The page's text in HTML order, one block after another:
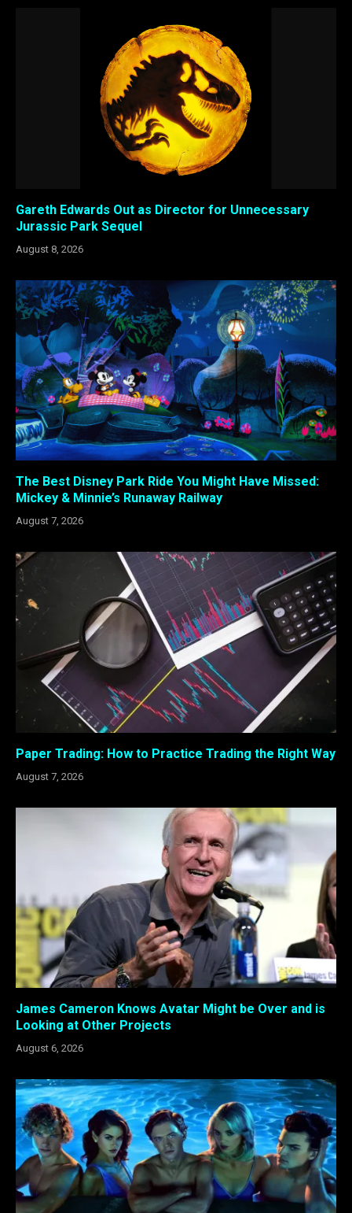
Gareth Edwards Out as Director for Unnecessary
Jurassic Park Sequel
August 8, 2026
The Best Disney Park Ride You Might Have Missed:
Mickey & Minnie’s Runaway Railway
August 7, 2026
Paper Trading: How to Practice Trading the Right Way
August 7, 2026
James Cameron Knows Avatar Might be Over and is
Looking at Other Projects
August 6, 2026